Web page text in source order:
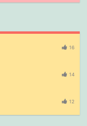
16
14
12